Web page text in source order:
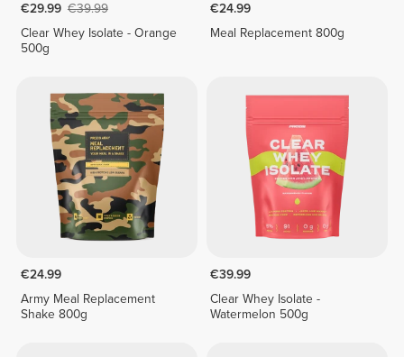
€29.99 €39.99
Clear Whey Isolate - Orange
500g
€24.99
Meal Replacement 800g
€24.99
Army Meal Replacement
Shake 800g
€39.99
Clear Whey Isolate -
Watermelon 500g